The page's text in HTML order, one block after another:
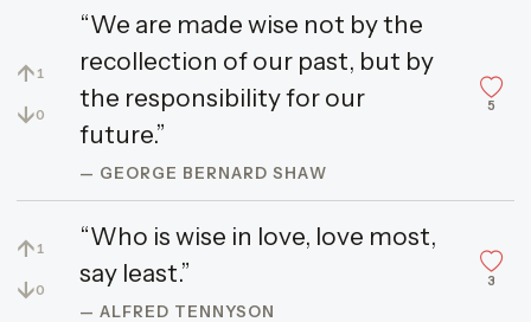
↑ 1
↓0
“We are made wise not by the
recollection of our past, but by
the responsibility for our
future.”
— GEORGE BERNARD SHAW
5
↑ 1
↓0
“Who is wise in love, love most,
say least.”
— ALFRED TENNYSON
3